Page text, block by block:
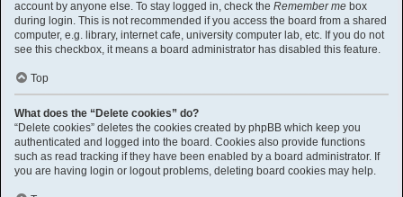
account by anyone else. To stay logged in, check the Remember me box
during login. This is not recommended if you access the board from a shared
computer, e.g. library, internet cafe, university computer lab, etc. If you do not
see this checkbox, it means a board administrator has disabled this feature.
Top
What does the “Delete cookies” do?
“Delete cookies” deletes the cookies created by phpBB which keep you
authenticated and logged into the board. Cookies also provide functions
such as read tracking if they have been enabled by a board administrator. If
you are having login or logout problems, deleting board cookies may help.